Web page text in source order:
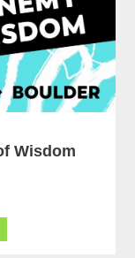
Wisdom